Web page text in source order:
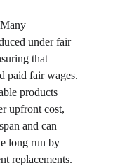
Many
under fair
that
paid fair wages.
products
upfront cost,
and can
long run by
replacements.